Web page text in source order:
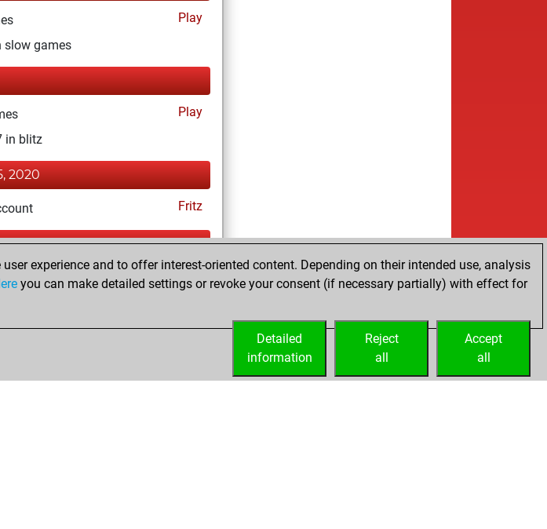
Play
slow games
Play
in blitz
2020
Fritz
experience and to offer interest-oriented content. Depending on their intended use, analysis
you can make detailed settings or revoke your consent (if necessary partially) with effect for
Accept
all
Reject
all
Detailed
information